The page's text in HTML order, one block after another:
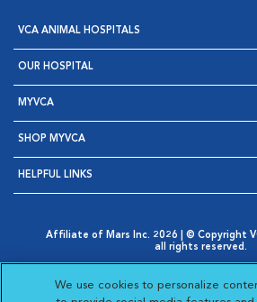
VCA ANIMAL HOSPITALS
OUR HOSPITAL
MYVCA
SHOP MYVCA
HELPFUL LINKS
Affiliate of Mars Inc. 2026 | © Copyright
all rights reserved.
Opens in New Window
AdChoices
Opens in New Window
Cookie Notice
Opens in New
Your Privacy Choices
We use cookies to personalize